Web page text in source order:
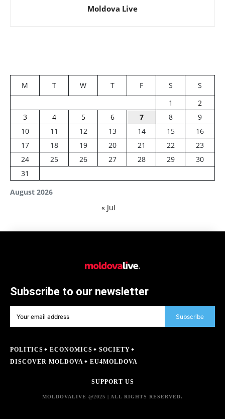
Moldova Live
August 2026
M T W T F S
S
1
2
3
4 5 6 7 8
9
10
11 12 13 14 15
16
17
18 19 20 21 22
23
24
25 26 27 28 29
30
31
« Jul
Subscribe to our newsletter
Subscribe
POLITICS ECONOMICS
SOCIETY
DISCOVER MOLDOVA
EU4MOLDOVA
SUPPORT US
MOLDOVALIVE @2025 | ALL RIGHTS RESERVED.